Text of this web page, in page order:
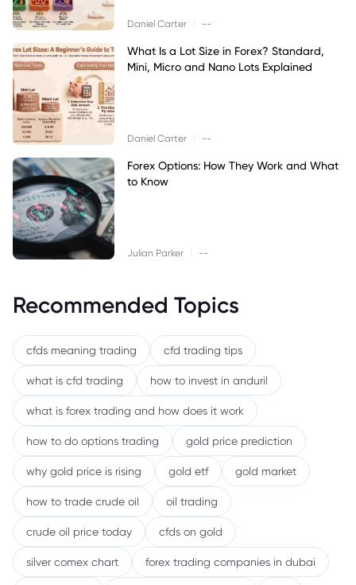
Daniel Carter --
What Is a Lot Size in Forex? Standard,
Mini, Micro and Nano Lots Explained
Daniel Carter --
Forex Options: How They Work and What
to Know
Julian Parker --
Recommended Topics
cfds meaning trading cfd trading tips
what is cfd trading how to invest in anduril
what is forex trading and how does it work
how to do options trading gold price prediction
why gold price is rising gold etf gold market
how to trade crude oil oil trading
crude oil price today cfds on gold
silver comex chart forex trading companies in dubai